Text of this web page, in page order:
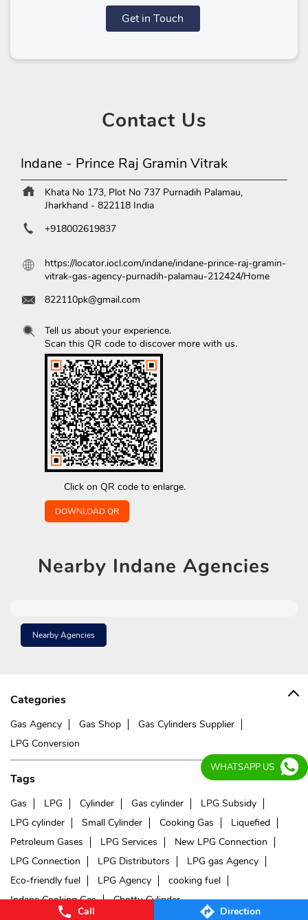
Call Direction
Get in Touch
ContactUs
Indane - Prince Raj Gramin Vitrak
Khata No 173, Plot No 737 Purnadih Palamau,
Jharkhand - 822118 India
+918002619837
https://locator.iocl.com/indane/indane-prince-raj-gramin-
vitrak-gas-agency-purnadih-palamau-212424/Home
822110pk@gmail.com
Click on QR code to enlarge.
Tell us about your experience.
Scan this QR code to discover more with us.
DOWNLOAD QR
Nearby Indane Agencies
Nearby Agencies
Categories
Gas Agency Gas Shop
Gas Cylinders Supplier
LPG Conversion
Tags
Gas LPG Cylinder Gas cylinder
LPG Subsidy
LPG cylinder
Small Cylinder Cooking Gas
Liquefied
Petroleum Gases
LPG Services
New LPG Connection
LPG Connection
LPG Distributors
LPG gas Agency
Eco-friendly fuel
LPG Agency
cooking fuel
Indane Cooking Gas
Chottu Cylinder
WHATSAPP US